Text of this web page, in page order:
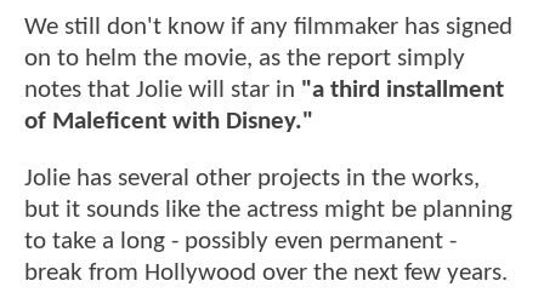
We still don't know if any filmmaker has signed
on to helm the movie, as the report simply
notes that Jolie will star in "a third installment
of Maleficent with Disney."
Jolie has several other projects in the works,
but it sounds like the actress might be planning
to take a long - possibly even permanent -
break from Hollywood over the next few years.